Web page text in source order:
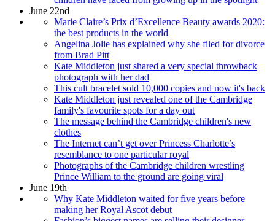
June 22nd
Marie Claire’s Prix d’Excellence Beauty awards 2020:
the best products in the world
Angelina Jolie has explained why she filed for divorce
from Brad Pitt
Kate Middleton just shared a very special throwback
photograph with her dad
This cult bracelet sold 10,000 copies and now it's back
Kate Middleton just revealed one of the Cambridge
family's favourite spots for a day out
The message behind the Cambridge children's new
clothes
The Internet can’t get over Princess Charlotte’s
resemblance to one particular royal
Photographs of the Cambridge children wrestling
Prince William to the ground are going viral
June 19th
Why Kate Middleton waited for five years before
making her Royal Ascot debut